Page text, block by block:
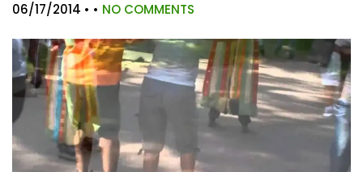
06/17/2014 • • NO COMMENTS